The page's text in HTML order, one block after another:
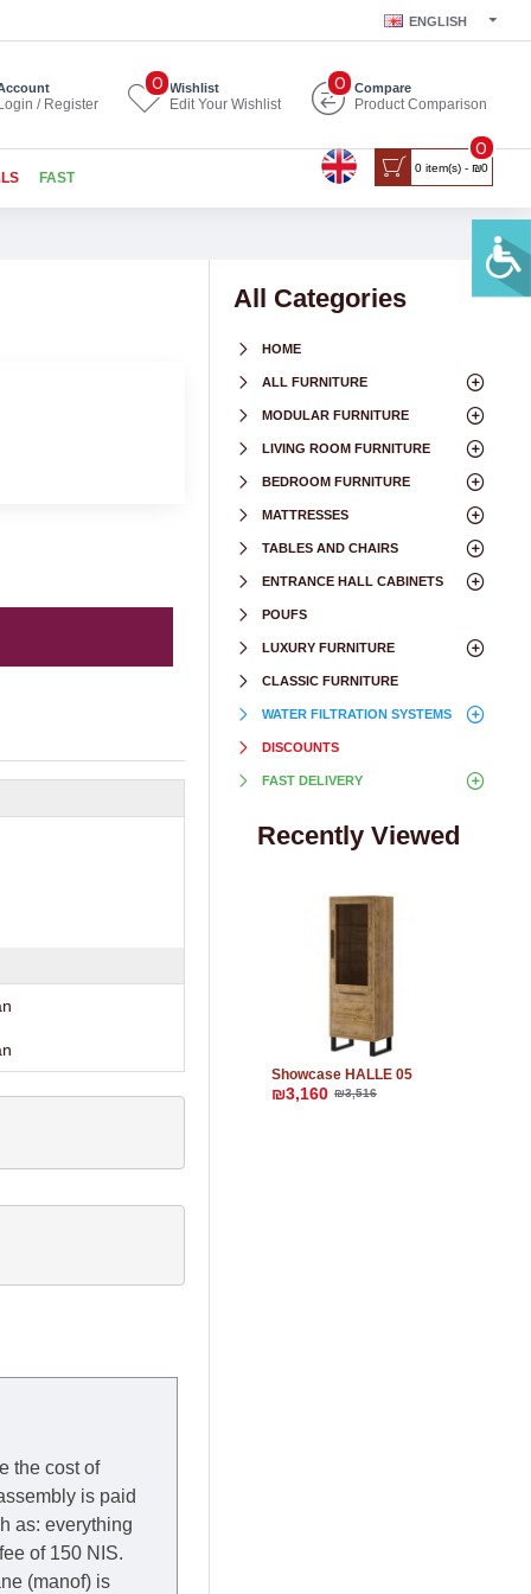
ENGLISH
Login / Register
Wishlist
Edit Your Wishlist
0 Compare
Product Comparison
0
FAST
0 item(s) - ₪0
0
the cost of
is paid
as: everything
of 150 NIS.
(manof) is
All Categories
HOME
ALL FURNITURE
MODULAR FURNITURE
LIVING ROOM FURNITURE
BEDROOM FURNITURE
MATTRESSES
TABLES AND CHAIRS
ENTRANCE HALL CABINETS
POUFS
LUXURY FURNITURE
CLASSIC FURNITURE
WATER FILTRATION SYSTEMS
DISCOUNTS
FAST DELIVERY
Recently Viewed
Showcase HALLE 05
₪3,160 ₪3,516